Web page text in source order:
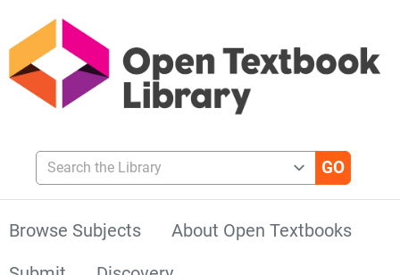
Search the Library
Browse Subjects
About Open Textbooks